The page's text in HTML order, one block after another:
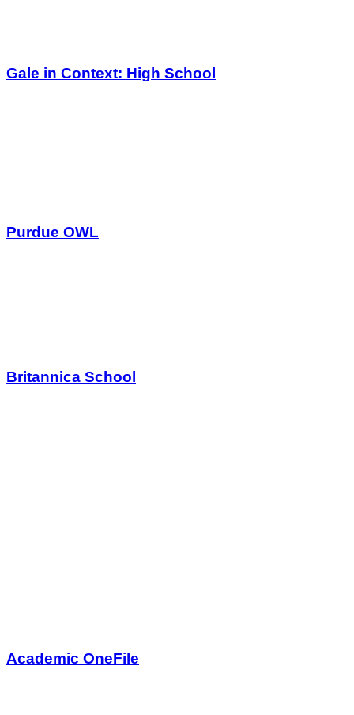
Gale in Context: High School
Purdue OWL
Britannica School
Academic OneFile